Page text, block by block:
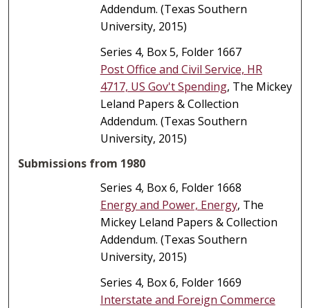
Addendum. (Texas Southern
University, 2015)
Series 4, Box 5, Folder 1667
Post Office and Civil Service, HR
4717, US Gov't Spending, The Mickey
Leland Papers & Collection
Addendum. (Texas Southern
University, 2015)
Submissions from 1980
Series 4, Box 6, Folder 1668
Energy and Power, Energy, The
Mickey Leland Papers & Collection
Addendum. (Texas Southern
University, 2015)
Series 4, Box 6, Folder 1669
Interstate and Foreign Commerce